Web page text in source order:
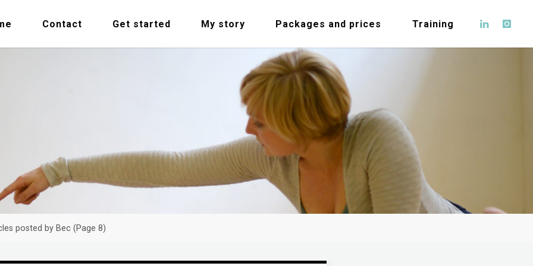
Contact Get started My story Packages and prices Training
posted by Bec(Page 8)